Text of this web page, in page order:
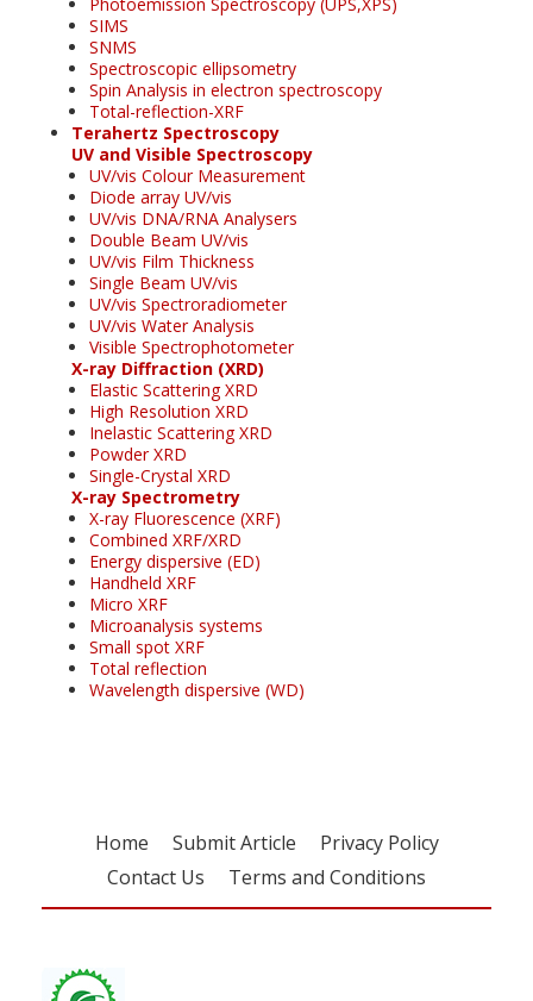
SIMS
SNMS
Spectroscopic ellipsometry
Spin Analysis in electron spectroscopy
Total-reflection-XRF
Terahertz Spectroscopy
UV and Visible Spectroscopy
UV/vis Colour Measurement
Diode array UV/vis
UV/vis DNA/RNA Analysers
Double Beam UV/vis
UV/vis Film Thickness
Single Beam UV/vis
UV/vis Spectroradiometer
UV/vis Water Analysis
Visible Spectrophotometer
X-ray Diffraction (XRD)
Elastic Scattering XRD
High Resolution XRD
Inelastic Scattering XRD
Powder XRD
Single-Crystal XRD
X-ray Spectrometry
X-ray Fluorescence (XRF)
Combined XRF/XRD
Energy dispersive (ED)
Handheld XRF
Micro XRF
Microanalysis systems
Small spot XRF
Total reflection
Wavelength dispersive (WD)
Home Submit Article
Privacy Policy
Contact Us
Terms and Conditions